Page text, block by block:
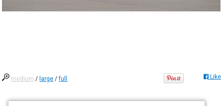
medium / large /full Like